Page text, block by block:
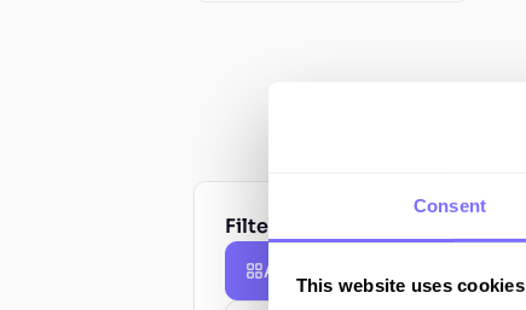
Consent
This website uses cookies
Filter by type
All Resources